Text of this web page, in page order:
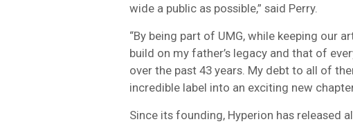
wide a public as possible,” said Perry.
“By being part of UMG, while keeping our
build on my father’s legacy and that of
over the past 43 years. My debt to all of
incredible label into an exciting new
Since its founding, Hyperion has released